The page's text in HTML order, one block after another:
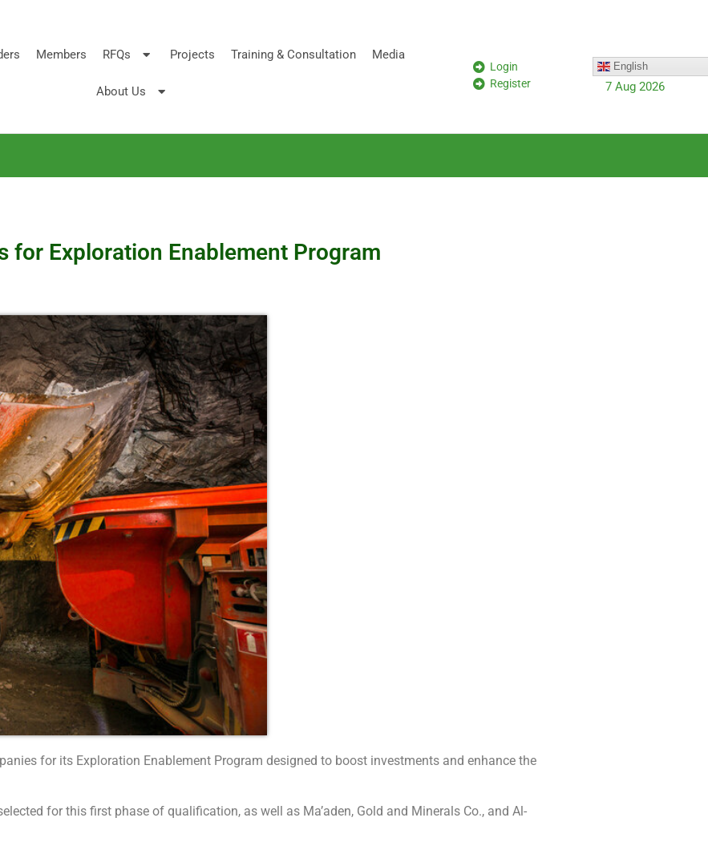
Members RFQs Projects Training & Consultation Media
About Us
Login
Register
English
7 Aug 2026
Exploration Enablement Program
for its Exploration Enablement Program designed to boost investments and enhance the
for this first phase of qualification, as well as Ma’aden, Gold and Minerals Co., and Al-